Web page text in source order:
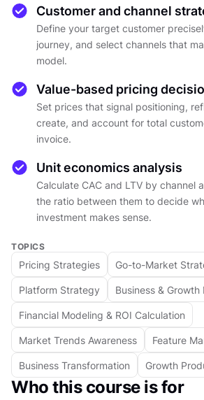
execution becomes a much
problem.
The course builds from the
maturity, because the tactics
customers are not the tactics
and skipping stages is one of
ways to destroy resources.
through customer definition, real
behavior (which looks nothing
positioning that requires making
rather than trying to appeal to
The execution half covers
how it evolves, what
require before they generate
positioning signal rather than a
and market timing as a factor
around rather than ignoring. The
with unit economics: customer
lifetime value, and the ratio
tells you whether growth is
Customer and channel
Define your target customer
journey, and select channels that
model.
Value-based pricing
Set prices that signal positioning,
create, and account for total
invoice.
Unit economics analysis
Calculate CAC and LTV by channel
the ratio between them to decide
investment makes sense.
TOPICS
Pricing Strategies Go-to-Market
Platform Strategy Business & Growth
Financial Modeling & ROI Calculation
Market Trends Awareness Feature
Business Transformation Growth
Who this course is for